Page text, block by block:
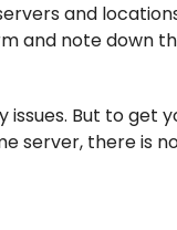
and
and note down
issues. But to get
server, there is